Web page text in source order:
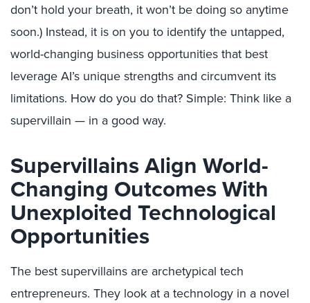
don’t hold your breath, it won’t be doing so anytime
soon.) Instead, it is on you to identify the untapped,
world-changing business opportunities that best
leverage AI’s unique strengths and circumvent its
limitations. How do you do that? Simple: Think like a
supervillain — in a good way.
Supervillains Align World-
Changing Outcomes With
Unexploited Technological
Opportunities
The best supervillains are archetypical tech
entrepreneurs. They look at a technology in a novel